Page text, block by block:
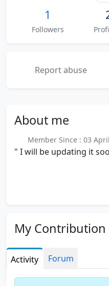
1
Followers
Report abuse
About me
Member Since : 03
" I will be updating it
My Contribution
Activity Forum